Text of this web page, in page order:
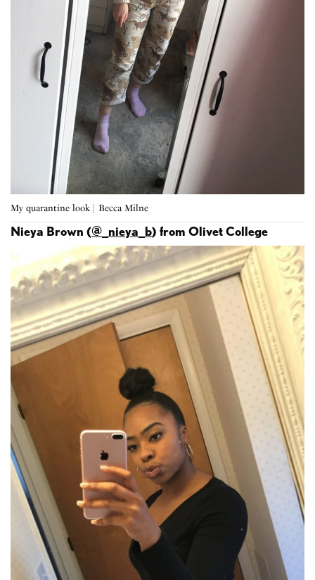
My quarantine look | Becca Milne
Nieya Brown (@_nieya_b) from Olivet College